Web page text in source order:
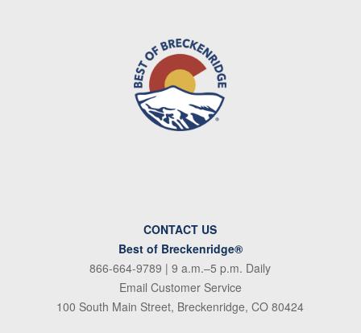
CONTACT US
Best of Breckenridge®
866-664-9789 | 9 a.m.–5 p.m. Daily
Email Customer Service
100 South Main Street, Breckenridge, CO 80424